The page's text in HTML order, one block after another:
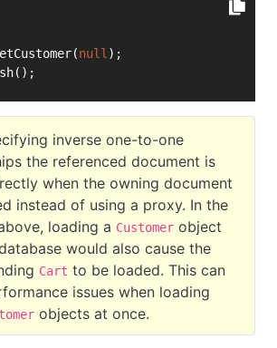
null );
inverse one-to-one
the referenced document is
when the owning document
instead of using a proxy. In the
loading a Customer object
would also cause the
Cart to be loaded. This can
issues when loading
objects at once.